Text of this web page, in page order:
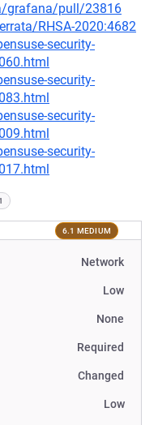
grafana/pull/23816
RHSA-2020:4682
security-
security-
security-
security-
6.1 MEDIUM
Network
Low
None
Required
Changed
Low